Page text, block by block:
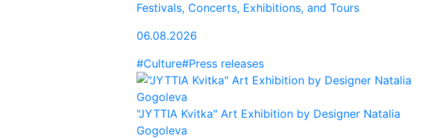
Festivals, Concerts, Exhibitions, and Tours
06.08.2026
#Culture#Press releases
"JYTTIA Kvitka" Art Exhibition by Designer Natalia
Gogoleva